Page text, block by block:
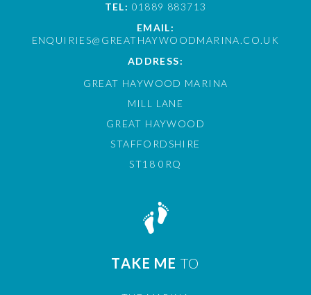
TEL: 01889 883713
EMAIL:
ENQUIRIES@GREATHAYWOODMARINA.CO.UK
ADDRESS:
GREAT HAYWOOD MARINA
MILL LANE
GREAT HAYWOOD
STAFFORDSHIRE
ST18 0RQ
TAKE ME TO